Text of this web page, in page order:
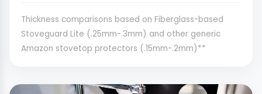
Thickness comparisons based on Fiberglass-based
Stoveguard Lite (.25mm-.3mm) and other generic
Amazon stovetop protectors (.15mm-.2mm)**